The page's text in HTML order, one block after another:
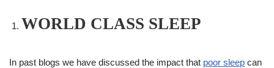
WORLD CLASS SLEEP
In past blogs we have discussed the impact that poor sleep can